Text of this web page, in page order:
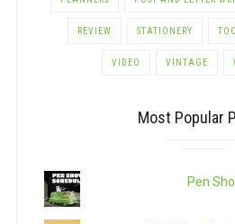
REVIEW STATIONERY
VIDEO VINTAGE
Most Popular
Pen